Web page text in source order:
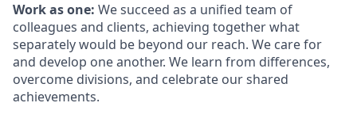
Work as one: We succeed as a unified team of
colleagues and clients, achieving together what
separately would be beyond our reach. We care for
and develop one another. We learn from differences,
overcome divisions, and celebrate our shared
achievements.